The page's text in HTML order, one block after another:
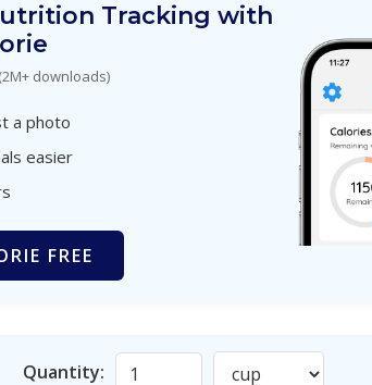
Tracking with
downloads)
a photo
easier
FREE
Quantity: